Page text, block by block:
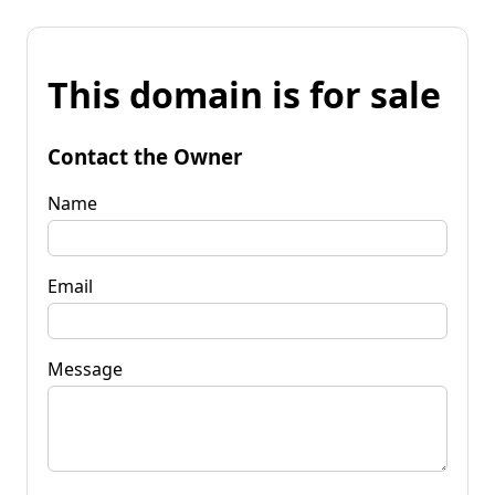
This domain is for sale
Contact the Owner
Name
Email
Message